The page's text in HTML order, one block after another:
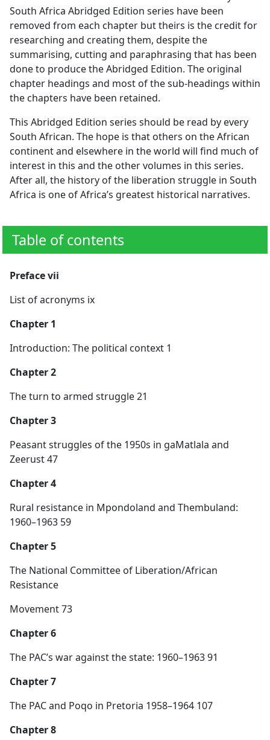
South Africa Abridged Edition series have been
removed from each chapter but theirs is the credit for
researching and creating them, despite the
summarising, cutting and paraphrasing that has been
done to produce the Abridged Edition. The original
chapter headings and most of the sub-headings within
the chapters have been retained.
This Abridged Edition series should be read by every
South African. The hope is that others on the African
continent and elsewhere in the world will find much of
interest in this and the other volumes in this series.
After all, the history of the liberation struggle in South
Africa is one of Africa’s greatest historical narratives.
Table of contents
Preface vii
List of acronyms ix
Chapter 1
Introduction: The political context 1
Chapter 2
The turn to armed struggle 21
Chapter 3
Peasant struggles of the 1950s in gaMatlala and
Zeerust 47
Chapter 4
Rural resistance in Mpondoland and Thembuland:
1960–1963 59
Chapter 5
The National Committee of Liberation/African
Resistance
Movement 73
Chapter 6
The PAC’s war against the state: 1960–1963 91
Chapter 7
The PAC and Poqo in Pretoria 1958–1964 107
Chapter 8